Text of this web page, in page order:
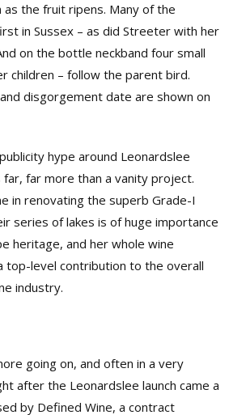
as the fruit ripens. Many of the
in Sussex – as did Streeter with her
on the bottle neckband four small
children – follow the parent bird.
disgorgement date are shown on
hype around Leonardslee
far, far more than a vanity project.
in renovating the superb Grade-I
series of lakes is of huge importance
heritage, and her whole wine
top-level contribution to the overall
industry.
going on, and often in a very
after the Leonardslee launch came a
by Defined Wine, a contract